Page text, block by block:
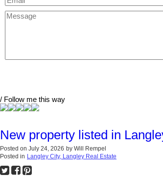
/ Follow me this way
New property listed in
Posted on July 24, 2026 by Will Rempel
Posted in Langley City, Langley Real Estate